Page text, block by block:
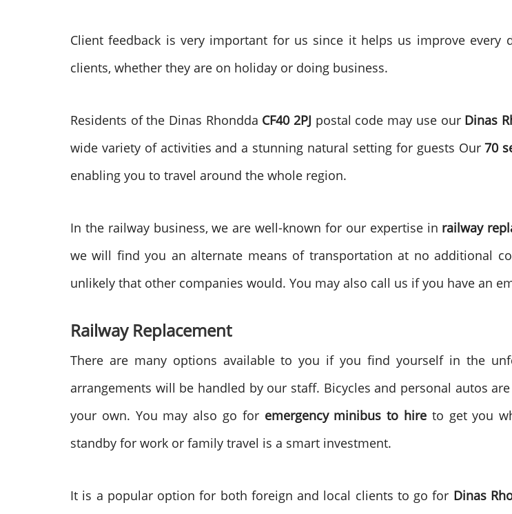
Client feedback is very important for us since it helps us improve every
clients, whether they are on holiday or doing business.
Residents of the Dinas Rhondda CF40 2PJ postal code may use our Dinas
wide variety of activities and a stunning natural setting for guests Our70
enabling you to travel around the whole region.
In the railway business, we are well-known for our expertise in railway
we will find you an alternate means of transportation at no additional
unlikely that other companies would. You may also call us if you have an
Railway Replacement
There are many options available to you if you find yourself in the
arrangements will be handled by our staff. Bicycles and personal autos
your own. You may also go for emergency minibus to hire to get you
standby for work or family travel is a smart investment.
It is a popular option for both foreign and local clients to go for Dinas